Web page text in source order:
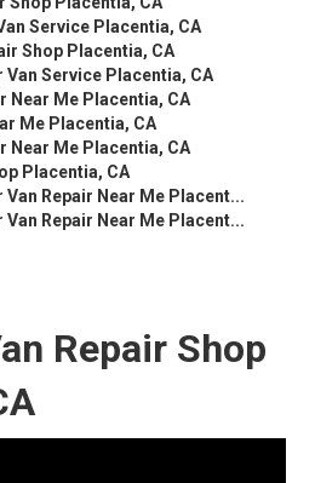
Service Placentia, CA
Shop Placentia, CA
Service Placentia, CA
Near Me Placentia, CA
Me Placentia, CA
Near Me Placentia, CA
Placentia, CA
Repair Near Me Placent...
Repair Near Me Placent...
Repair Shop